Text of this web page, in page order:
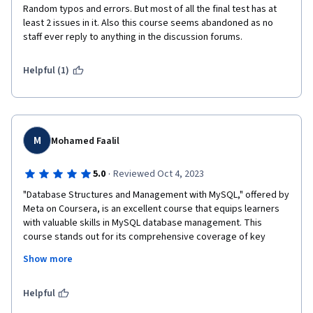
Random typos and errors. But most of all the final test has at
least 2 issues in it. Also this course seems abandoned as no
staff ever reply to anything in the discussion forums.
Helpful (1)
M Mohamed Faalil
5.0 · Reviewed Oct 4, 2023
"Database Structures and Management with MySQL," offered by
Meta on Coursera, is an excellent course that equips learners
with valuable skills in MySQL database management. This
course stands out for its comprehensive coverage of key
data types, enabling students to understand how to design
Show more
Helpful